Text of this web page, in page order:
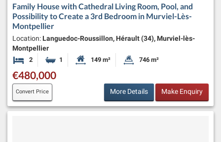
Family House with Cathedral Living Room, Pool, and
Possibility to Create a 3rd Bedroom in Murviel-Lès-
Montpellier
Location: Languedoc-Roussillon, Hérault (34), Murviel-lès-
Montpellier
2 Bedrooms1 Bathroom Habitable Size:
149 m² Land Size:
746 m²
€480,000
Convert Price More Details Make Enquiry